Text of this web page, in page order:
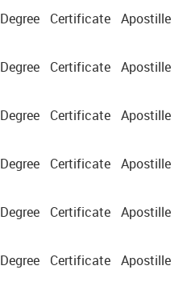
Certificate Apostille
Certificate Apostille
Certificate Apostille
Certificate Apostille
Certificate Apostille
Certificate Apostille